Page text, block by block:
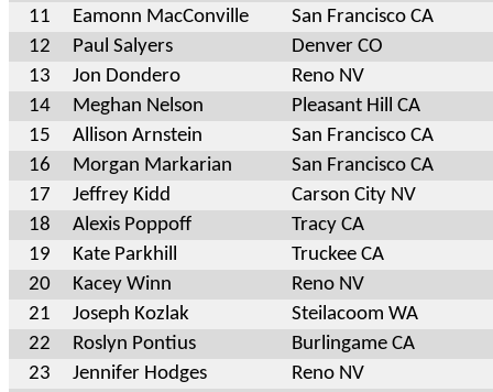
11
Eamonn MacConville
San Francisco CA
12
Paul Salyers
Denver CO
13
Jon Dondero
Reno NV
14
Meghan Nelson
Pleasant Hill CA
15
Allison Arnstein
San Francisco CA
16
Morgan Markarian
San Francisco CA
17
Jeffrey Kidd
Carson City NV
18
Alexis Poppoff
Tracy CA
19
Kate Parkhill
Truckee CA
20
Kacey Winn
Reno NV
21
Joseph Kozlak
Steilacoom WA
22
Roslyn Pontius
Burlingame CA
23
Jennifer Hodges
Reno NV